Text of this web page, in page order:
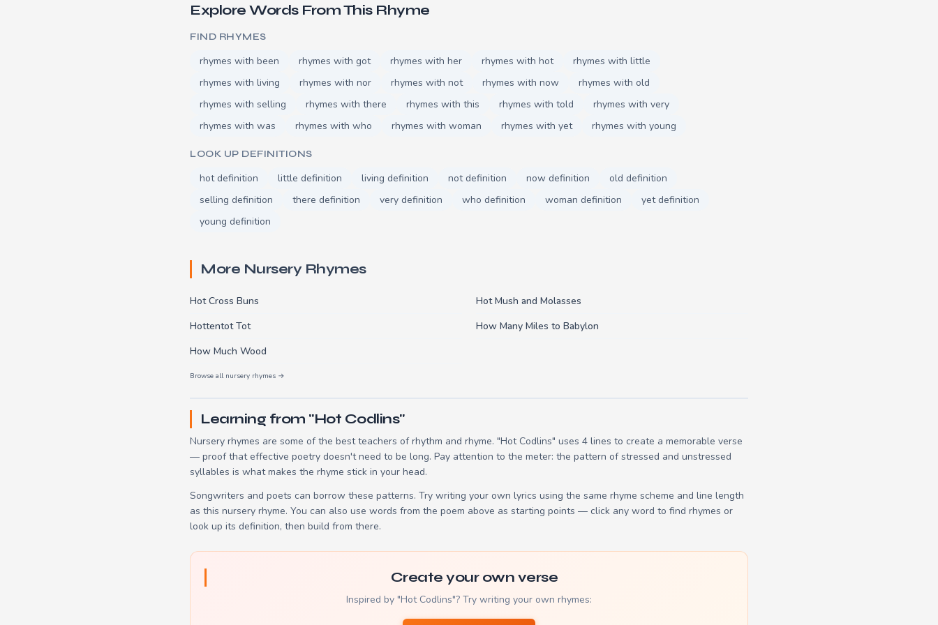
Explore Words From This Rhyme
FIND RHYMES
rhymes with been rhymes with got rhymes with her rhymes with hot
rhymes with little
rhymes with living
rhymes with nor rhymes with not rhymes with now
rhymes with old
rhymes with selling
rhymes with there rhymes with this rhymes with told
rhymes with very
rhymes with was
rhymes with who rhymes with woman rhymes with yet rhymes with young
LOOK UP DEFINITIONS
hot definition little definition living definition not definition now definition
old definition
selling definition
there definition very definition who definition woman definition
yet definition
young definition
More Nursery Rhymes
Hot Cross Buns
Hot Mush and Molasses
Hottentot Tot
How Many Miles to Babylon
How Much Wood
Browse all nursery rhymes →
Learning from "Hot Codlins"
Nursery rhymes are some of the best teachers of rhythm and rhyme. "Hot Codlins" uses 4 lines to create a memorable verse
— proof that effective poetry doesn't need to be long. Pay attention to the meter: the pattern of stressed and unstressed
syllables is what makes the rhyme stick in your head.
Songwriters and poets can borrow these patterns. Try writing your own lyrics using the same rhyme scheme and line length
as this nursery rhyme. You can also use words from the poem above as starting points — click any word to find rhymes or
look up its definition, then build from there.
Create your own verse
Inspired by "Hot Codlins"? Try writing your own rhymes: